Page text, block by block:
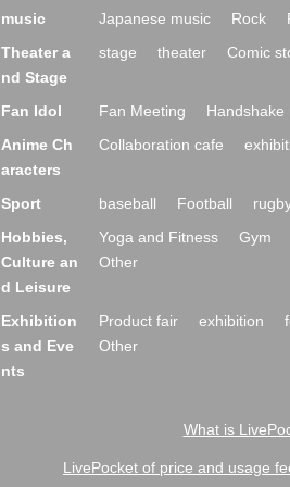
music Japanese music Rock
Theater a
nd Stage
stage theater Comic
Fan Idol Fan Meeting
Handshake
Anime Ch
aracters
Collaboration cafe
Sport baseball Football
Hobbies,
Culture an
d Leisure
Yoga and Fitness
Gym
Other
Exhibition
s and Eve
nts
Product fair exhibition
Other
What is
LivePocket of price and usage